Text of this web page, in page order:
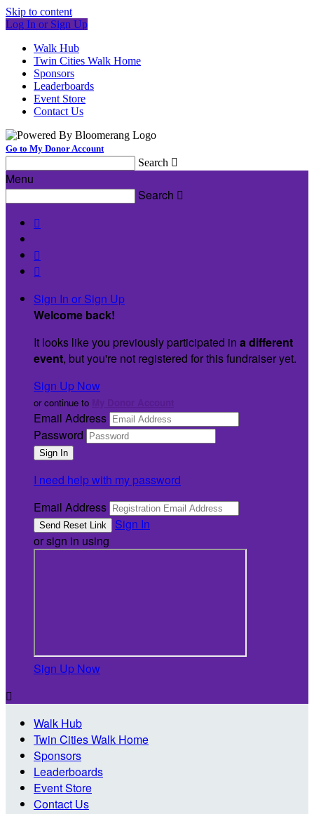
Skip to content
Log In or Sign Up
Walk Hub
Twin Cities Walk Home
Sponsors
Leaderboards
Event Store
Contact Us
Go to My Donor Account
Search 
Menu
Search 



Sign In or Sign Up
Welcome back!
It looks like you previously participated in a different
event, but you're not registered for this fundraiser yet.
Sign Up Now
or continue to
Email Address
Password
I need help with my password
Email Address
Sign In
or sign in using
Sign Up Now

Walk Hub
Twin Cities Walk Home
Sponsors
Leaderboards
Event Store
Contact Us